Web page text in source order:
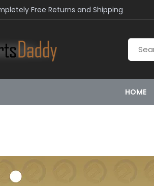
Free Returns and Shipping
HOME